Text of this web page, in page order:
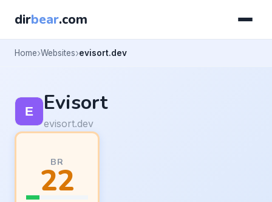
dirbear.com
Home Websites evisort.dev
Evisort
evisort.dev
BR
22